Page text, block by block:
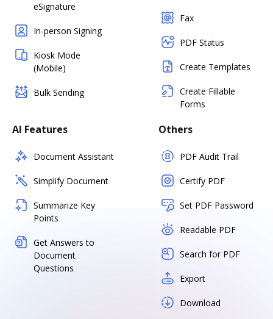
eSignature
In-person Signing
Kiosk Mode
(Mobile)
Bulk Sending
Fax
PDF Status
Create Templates
Create Fillable
Forms
AI Features
Document Assistant
Simplify Document
Summarize Key
Points
Get Answers to
Document
Questions
Others
PDF Audit Trail
Certify PDF
Set PDF Password
Readable PDF
Search for PDF
Export
Download